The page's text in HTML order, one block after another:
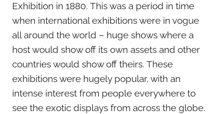
Exhibition in 1880. This was a period in time
when international exhibitions were in vogue
all around the world – huge shows where a
host would show off its own assets and other
countries would show off theirs. These
exhibitions were hugely popular, with an
intense interest from people everywhere to
see the exotic displays from across the globe.